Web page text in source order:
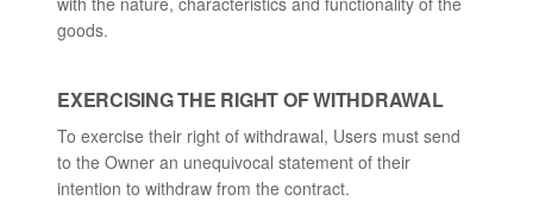
goods.
EXERCISING THE RIGHT OF WITHDRAWAL
To exercise their right of withdrawal, Users must send
to the Owner an unequivocal statement of their
intention to withdraw from the contract.